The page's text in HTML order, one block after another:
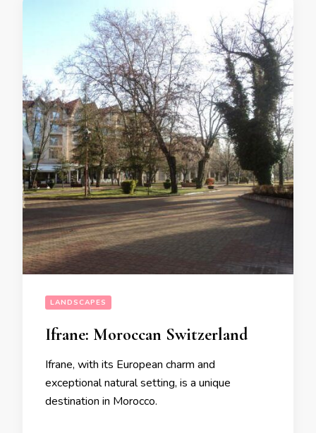
LANDSCAPES
Ifrane: Moroccan Switzerland
Ifrane, with its European charm and
exceptional natural setting, is a unique
destination in Morocco.